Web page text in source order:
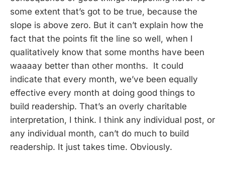
some extent that’s got to be true, because the
slope is above zero. But it can’t explain how the
fact that the points fit the line so well, when I
qualitatively know that some months have been
waaaay better than other months. It could
indicate that every month, we’ve been equally
effective every month at doing good things to
build readership. That’s an overly charitable
interpretation, I think. I think any individual post, or
any individual month, can’t do much to build
readership. It just takes time. Obviously.